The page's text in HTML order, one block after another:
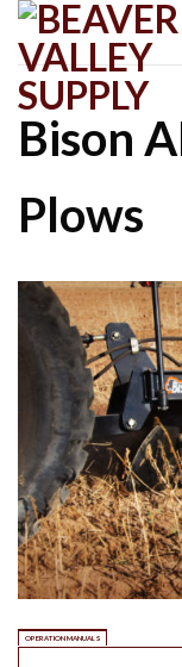
Skip
content
Bison
Plows
OPERATION MANUALS